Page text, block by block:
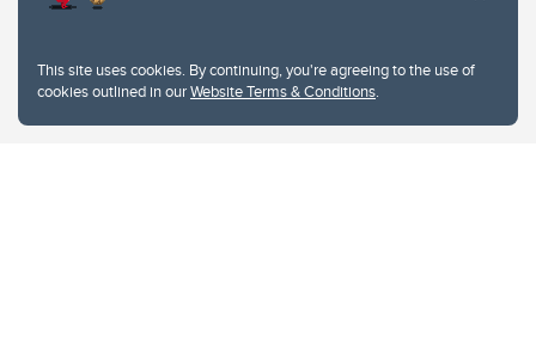
This site uses cookies. By continuing, you're agreeing to the use of
cookies outlined in ourWebsite Terms & Conditions.